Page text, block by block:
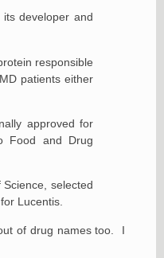
developer and
responsible
patients either
approved for
Food and Drug
selected
Lucentis.
of drug names too. I